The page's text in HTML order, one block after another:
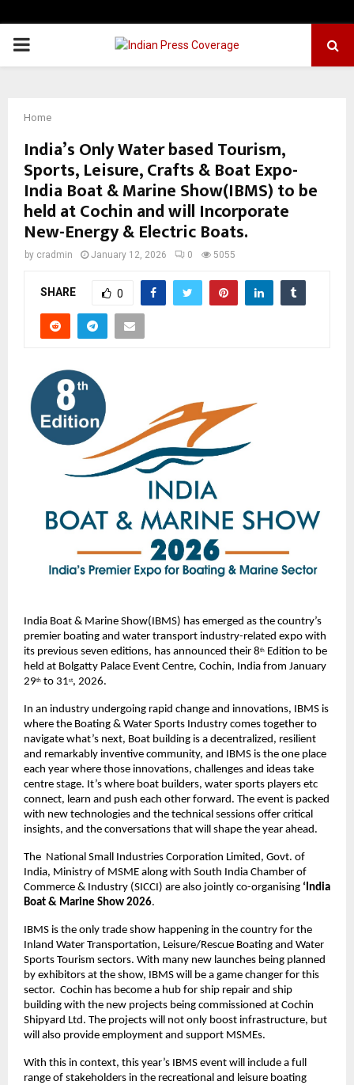
PRIMARY
Home
India’s Only Water based Tourism,
Sports, Leisure, Crafts & Boat Expo-
India Boat & Marine Show(IBMS) to be
held at Cochin and will Incorporate
New-Energy & Electric Boats.
by cradmin January 12, 2026 0 5055
SHARE 0
India Boat & Marine Show(IBMS) has emerged as the country’s
premier boating and water transport industry-related expo with
its previous seven editions, has announced their 8th
Edition to be
held at Bolgatty Palace Event Centre, Cochin, India from January
29th to 31st, 2026.
In an industry undergoing rapid change and innovations, IBMS is
where the Boating & Water Sports Industry comes together to
navigate what’s next, Boat building is a decentralized, resilient
and remarkably inventive community, and IBMS is the one place
each year where those innovations, challenges and ideas take
centre stage. It’s where boat builders, water sports players etc
connect, learn and push each other forward. The event is packed
with new technologies and the technical sessions offer critical
insights, and the conversations that will shape the year ahead.
The  National Small Industries Corporation Limited, Govt. of
India, Ministry of MSME along with South India Chamber of
Commerce & Industry (SICCI) are also jointly co-organising ‘India
Boat & Marine Show 2026.
IBMS is the only trade show happening in the country for the
Inland Water Transportation, Leisure/Rescue Boating and Water
Sports Tourism sectors. With many new launches being planned
by exhibitors at the show, IBMS will be a game changer for this
sector.  Cochin has become a hub for ship repair and ship
building with the new projects being commissioned at Cochin
Shipyard Ltd. The projects will not only boost infrastructure, but
will also provide employment and support MSMEs.
With this in context, this year’s IBMS event will include a full
range of stakeholders in the recreational and leisure boating